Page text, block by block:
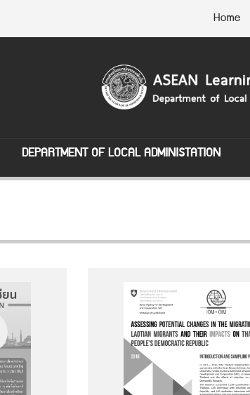
Home
DEPARTMENT OF LOCAL ADMINISTATION